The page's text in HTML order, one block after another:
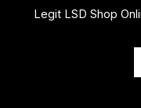
Legit LSD Shop